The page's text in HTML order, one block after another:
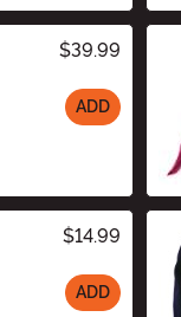
$39.99
ADD
$14.99
ADD